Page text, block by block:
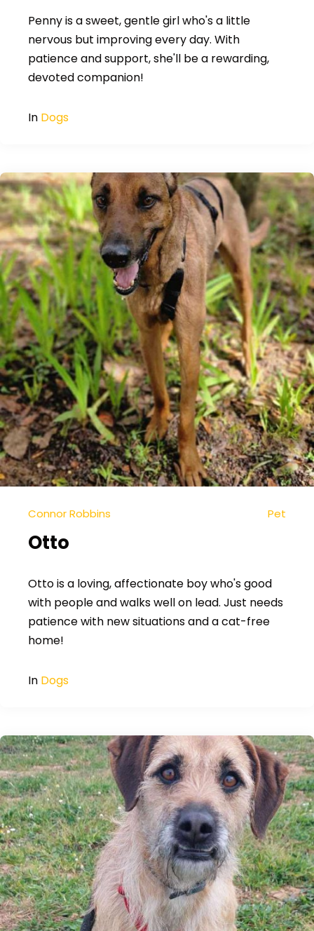
Penny is a sweet, gentle girl who's a little
nervous but improving every day. With
patience and support, she'll be a rewarding,
devoted companion!
In Dogs
Connor Robbins Pet
Otto
Otto is a loving, affectionate boy who's good
with people and walks well on lead. Just needs
patience with new situations and a cat-free
home!
In Dogs